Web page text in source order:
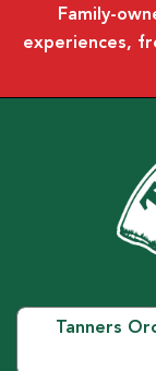
Family-
experiences,
Tanners